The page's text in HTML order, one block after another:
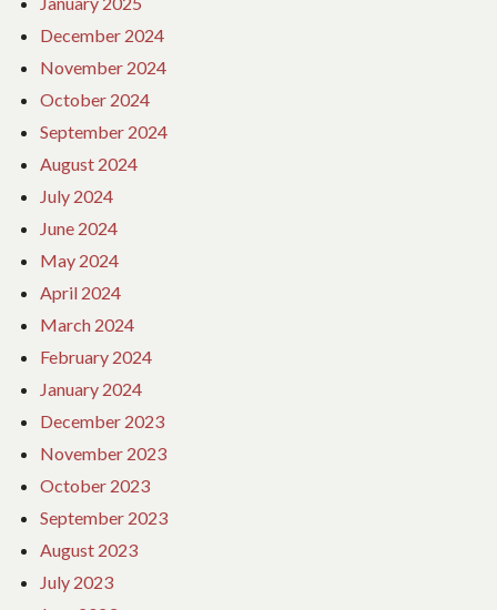
December 2024
November 2024
October 2024
September 2024
August 2024
July 2024
June 2024
May 2024
April 2024
March 2024
February 2024
January 2024
December 2023
November 2023
October 2023
September 2023
August 2023
July 2023